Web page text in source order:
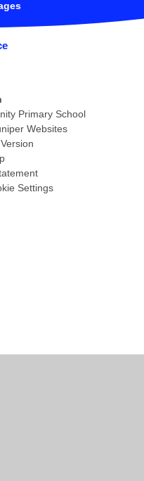
Primary School
Websites
Settings